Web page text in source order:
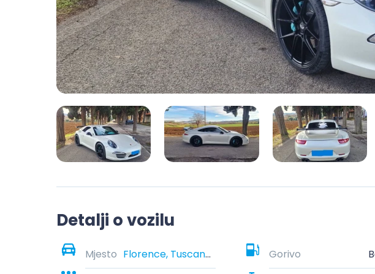
Detalji o vozilu
Mjesto Florence, Tuscany, Italy Gorivo